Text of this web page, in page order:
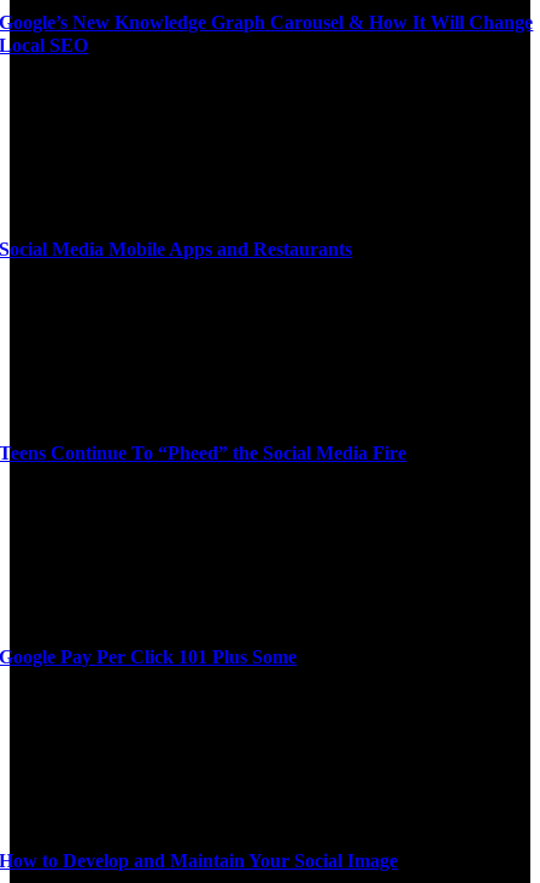
Google’s New Knowledge Graph Carousel & How It Will Change
Local SEO
Social Media Mobile Apps and Restaurants
Teens Continue To “Pheed” the Social Media Fire
Google Pay Per Click 101 Plus Some
How to Develop and Maintain Your Social Image